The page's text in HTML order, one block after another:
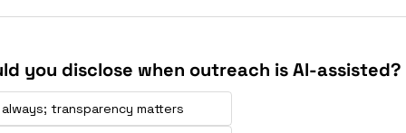
you disclose when outreach is Al-assisted?
transparency matters